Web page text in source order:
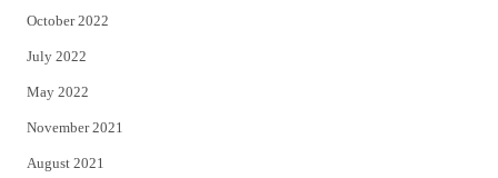
October 2022
July 2022
May 2022
November 2021
August 2021